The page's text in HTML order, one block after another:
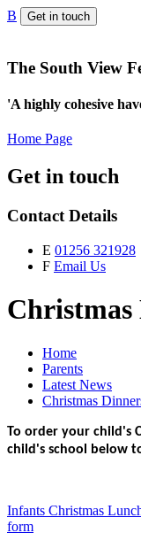
B Get in touch
The South View
'A highly cohesive
Home Page
Get in touch
Contact Details
E 01256 321928
F Email Us
Christmas
Home
Parents
Latest News
Christmas
To order your child's
child's school below
Infants Christmas
form